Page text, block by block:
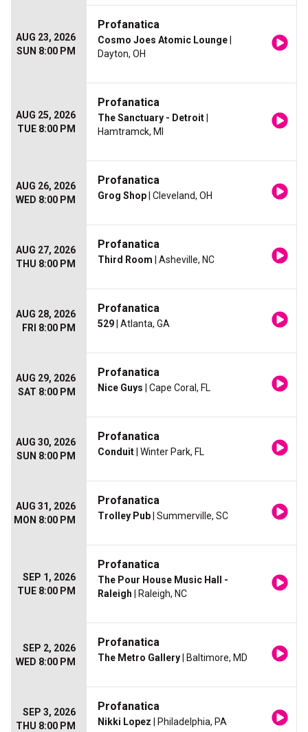
AUG 23, 2026
SUN 8:00 PM
Profanatica
Cosmo Joes Atomic Lounge
Dayton, OH
AUG 25, 2026
TUE 8:00 PM
Profanatica
The Sanctuary - Detroit
Hamtramck, MI
AUG 26, 2026
WED 8:00 PM
Profanatica
Grog Shop | Cleveland, OH
AUG 27, 2026
THU 8:00 PM
Profanatica
Third Room | Asheville, NC
AUG 28, 2026
FRI 8:00 PM
Profanatica
529 | Atlanta, GA
AUG 29, 2026
SAT 8:00 PM
Profanatica
Nice Guys | Cape Coral, FL
AUG 30, 2026
SUN 8:00 PM
Profanatica
Conduit | Winter Park, FL
AUG 31, 2026
MON 8:00 PM
Profanatica
Trolley Pub | Summerville, SC
SEP 1, 2026
TUE 8:00 PM
Profanatica
The Pour House Music Hall -
Raleigh | Raleigh, NC
SEP 2, 2026
WED 8:00 PM
Profanatica
The Metro Gallery | Baltimore, MD
SEP 3, 2026
THU 8:00 PM
Profanatica
Nikki Lopez | Philadelphia, PA